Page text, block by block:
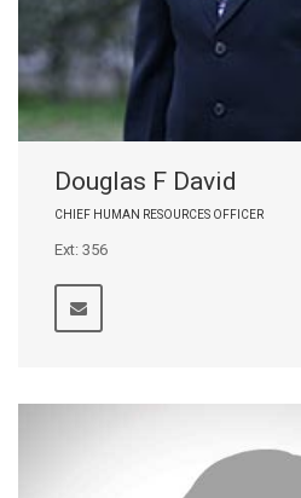
Douglas F David
CHIEF HUMAN RESOURCES OFFICER
Ext: 356